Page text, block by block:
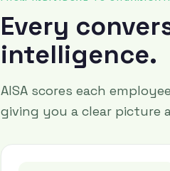
Every
intelligence.
AISA scores each
giving you a clear picture